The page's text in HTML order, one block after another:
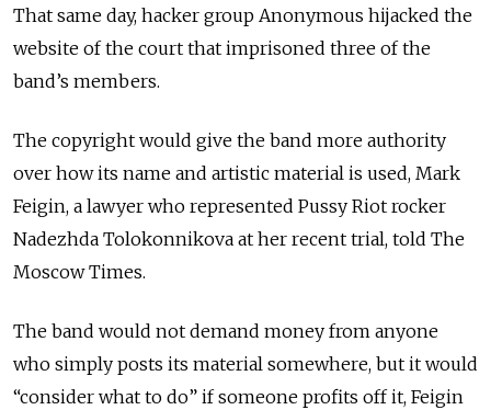
That same day, hacker group Anonymous hijacked the
website of the court that imprisoned three of the
band’s members.
The copyright would give the band more authority
over how its name and artistic material is used, Mark
Feigin, a lawyer who represented Pussy Riot rocker
Nadezhda Tolokonnikova at her recent trial, told The
Moscow Times.
The band would not demand money from anyone
who simply posts its material somewhere, but it would
“consider what to do” if someone profits off it, Feigin